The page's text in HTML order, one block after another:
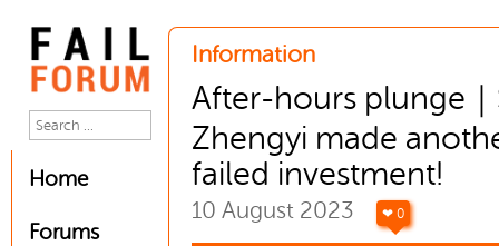
Home
Forums
Information
After-hours plunge
Zhengyi made
failed investment!
10 August 2023 ❤ 0